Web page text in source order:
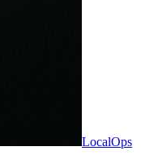
LocalOps